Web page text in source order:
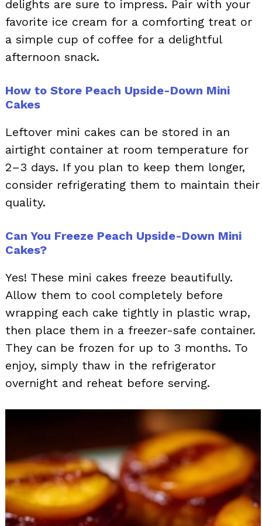
delights are sure to impress. Pair with your
favorite ice cream for a comforting treat or
a simple cup of coffee for a delightful
afternoon snack.
How to Store Peach Upside-Down Mini
Cakes
Leftover mini cakes can be stored in an
airtight container at room temperature for
2–3 days. If you plan to keep them longer,
consider refrigerating them to maintain their
quality.
Can You Freeze Peach Upside-Down Mini
Cakes?
Yes! These mini cakes freeze beautifully.
Allow them to cool completely before
wrapping each cake tightly in plastic wrap,
then place them in a freezer-safe container.
They can be frozen for up to 3 months. To
enjoy, simply thaw in the refrigerator
overnight and reheat before serving.